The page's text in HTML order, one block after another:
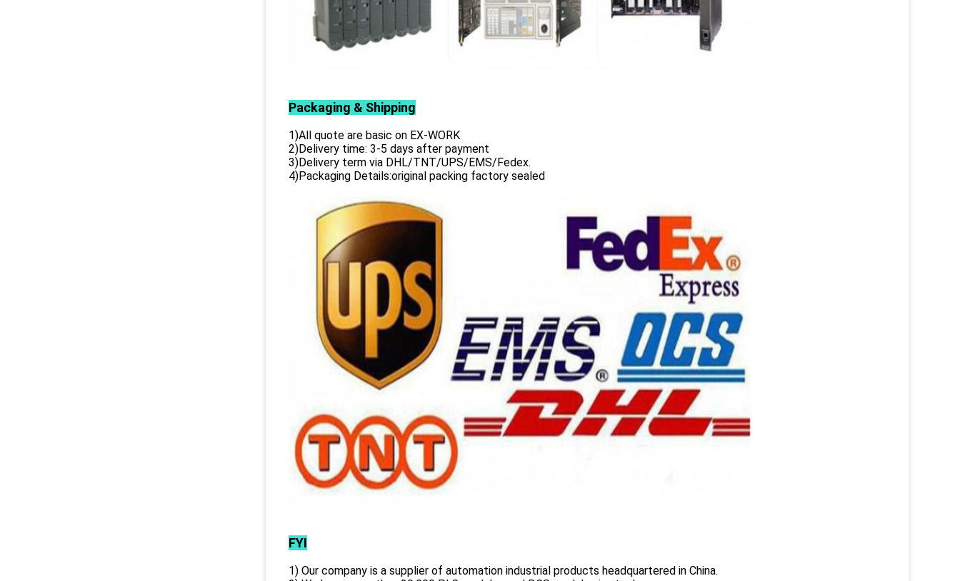
Packaging & Shipping
1)All quote are basic on EX-WORK
2)Delivery time: 3-5 days after payment
3)Delivery term via DHL/TNT/UPS/EMS/Fedex.
4)Packaging Details:original packing factory sealed
FYI
1) Our company is a supplier of automation industrial products headquartered in China.